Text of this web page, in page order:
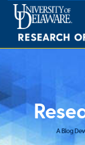
Skip
content
A Blog